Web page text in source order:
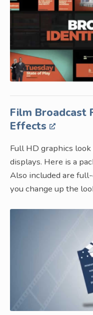
Film Broadcast
Effects
Full HD graphics
displays. Here is a
Also included are
you change up the